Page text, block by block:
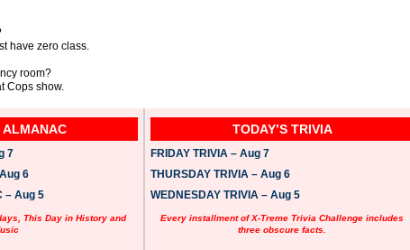
have zero class.
room?
Cops show.
ALMANAC
7
6
– Aug 5
This Day in History and
TODAY’S TRIVIA
FRIDAY TRIVIA – Aug 7
THURSDAY TRIVIA – Aug 6
WEDNESDAY TRIVIA – Aug 5
Every installment of X-Treme Trivia Challenge includes
three obscure facts.